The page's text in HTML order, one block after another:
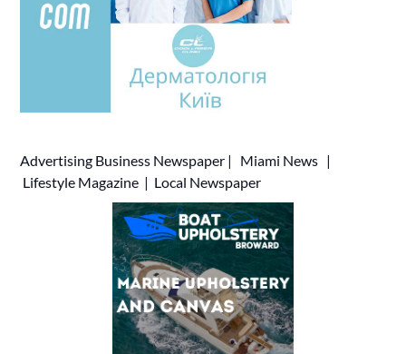
Advertising Business Newspaper | Miami News |
Lifestyle Magazine | Local Newspaper